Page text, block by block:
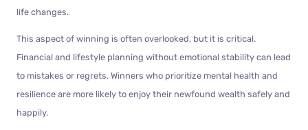
life changes.
This aspect of winning is often overlooked, but it is critical.
Financial and lifestyle planning without emotional stability can lead
to mistakes or regrets. Winners who prioritize mental health and
resilience are more likely to enjoy their newfound wealth safely and
happily.